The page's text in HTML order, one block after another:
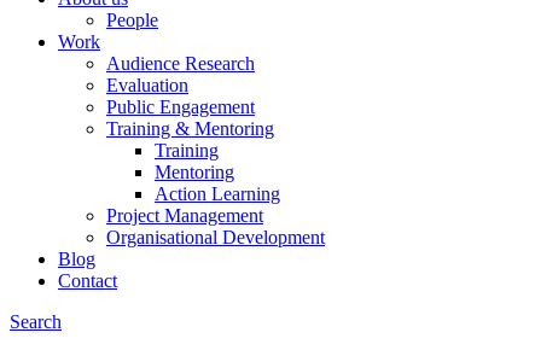
People
Work
Audience Research
Evaluation
Public Engagement
Training & Mentoring
Training
Mentoring
Action Learning
Project Management
Organisational Development
Blog
Contact
Search